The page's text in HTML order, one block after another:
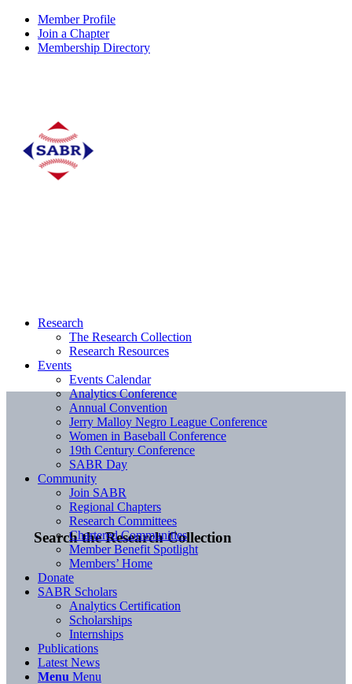
Member Profile
Join a Chapter
Membership Directory
Search the Research Collection
Research
The Research Collection
Research Resources
Events
Events Calendar
Analytics Conference
Annual Convention
Jerry Malloy Negro League Conference
Women in Baseball Conference
19th Century Conference
SABR Day
Community
Join SABR
Regional Chapters
Research Committees
Chartered Communities
Member Benefit Spotlight
Members’ Home
Donate
SABR Scholars
Analytics Certification
Scholarships
Internships
Publications
Latest News
Menu Menu